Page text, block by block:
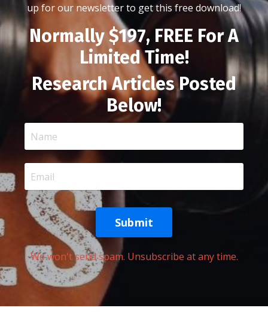
up for our newsletter to get this free download!
Normally $197, FREE For A
Limited Time!
Research Articles Posted
Below!
Submit
We won't send spam. Unsubscribe at any time.